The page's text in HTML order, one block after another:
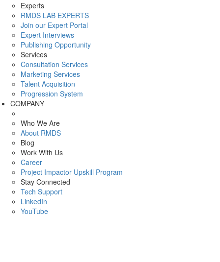
Experts
RMDS LAB EXPERTS
Join our Expert Portal
Expert Interviews
Publishing Opportunity
Services
Consultation Services
Marketing Services
Talent Acquisition
Progression System
COMPANY
Who We Are
About RMDS
Blog
Work With Us
Career
Project Impactor Upskill Program
Stay Connected
Tech Support
LinkedIn
YouTube